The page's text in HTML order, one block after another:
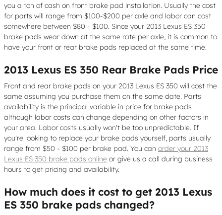
you a ton of cash on front brake pad installation. Usually the cost
for parts will range from $100-$200 per axle and labor can cost
somewhere between $80 - $100. Since your 2013 Lexus ES 350
brake pads wear down at the same rate per axle, it is common to
have your front or rear brake pads replaced at the same time.
2013 Lexus ES 350 Rear Brake Pads Price
Front and rear brake pads on your 2013 Lexus ES 350 will cost the
same assuming you purchase them on the same date. Parts
availability is the principal variable in price for brake pads
although labor costs can change depending on other factors in
your area. Labor costs usually won't be too unpredictable. If
you're looking to replace your brake pads yourself, parts usually
range from $50 - $100 per brake pad. You can order your 2013
Lexus ES 350 brake pads online or give us a call during business
hours to get pricing and availability.
How much does it cost to get 2013 Lexus
ES 350 brake pads changed?